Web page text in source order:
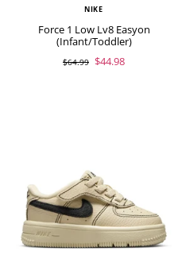
NIKE
Force 1 Low Lv8 Easyon
(Infant/Toddler)
$64.99 $44.98